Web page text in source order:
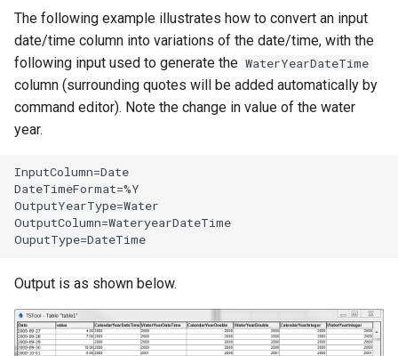
The following example illustrates how to convert an input
date/time column into variations of the date/time, with the
following input used to generate the WaterYearDateTime
column (surrounding quotes will be added automatically by
command editor). Note the change in value of the water
year.
InputColumn=Date
DateTimeFormat=%Y
OutputYearType=Water
OutputColumn=WateryearDateTime
Output is as shown below.